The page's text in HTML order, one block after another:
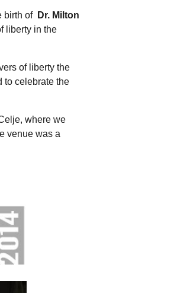
birth ofDr. Milton
liberty in the
of liberty the
to celebrate the
where we
venue was a